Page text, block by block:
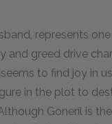
represents
and greed drive
to find joy in
in the plot to
Goneril is